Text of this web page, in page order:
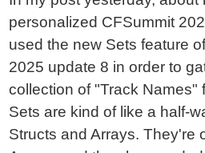
personalized CFSummit
used the new Sets feature
2025 update 8 in order to
collection of "Track Names"
Sets are kind of like a half-
Structs and Arrays. They're